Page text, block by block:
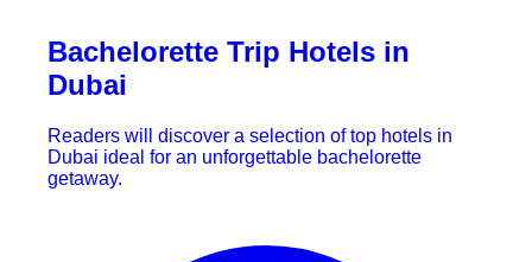
Bachelorette Trip Hotels in
Dubai
Readers will discover a selection of top hotels in
Dubai ideal for an unforgettable bachelorette
getaway.